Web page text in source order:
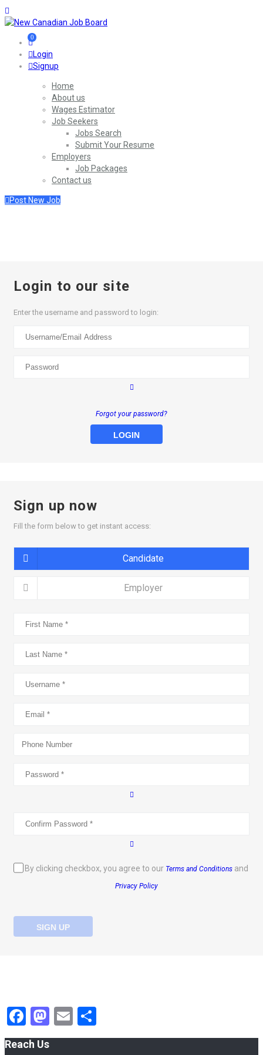
0
Login
Signup
Home
About us
Wages Estimator
Job Seekers
Jobs Search
Submit Your Resume
Employers
Job Packages
Contact us
Post New Job
Login to our site
Enter the username and password to login:
Forgot your password?
LOGIN
Sign up now
Fill the form below to get instant access:
Candidate
Employer
By clicking checkbox, you agree to our Terms and Conditions and
Privacy Policy
SIGN UP
Facebook
Mastodon
Email
Reach Us